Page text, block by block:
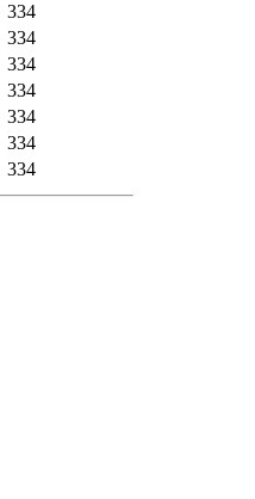
334
334
334
334
334
334
334